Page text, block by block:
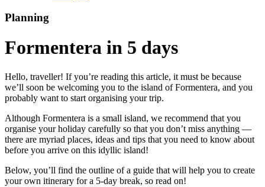
Planning
Formentera in 5 days
Hello, traveller! If you’re reading this article, it must be because
we’ll soon be welcoming you to the island of Formentera, and you
probably want to start organising your trip.
Although Formentera is a small island, we recommend that you
organise your holiday carefully so that you don’t miss anything —
there are myriad places, ideas and tips that you need to know about
before you arrive on this idyllic island!
Below, you’ll find the outline of a guide that will help you to create
your own itinerary for a 5-day break, so read on!